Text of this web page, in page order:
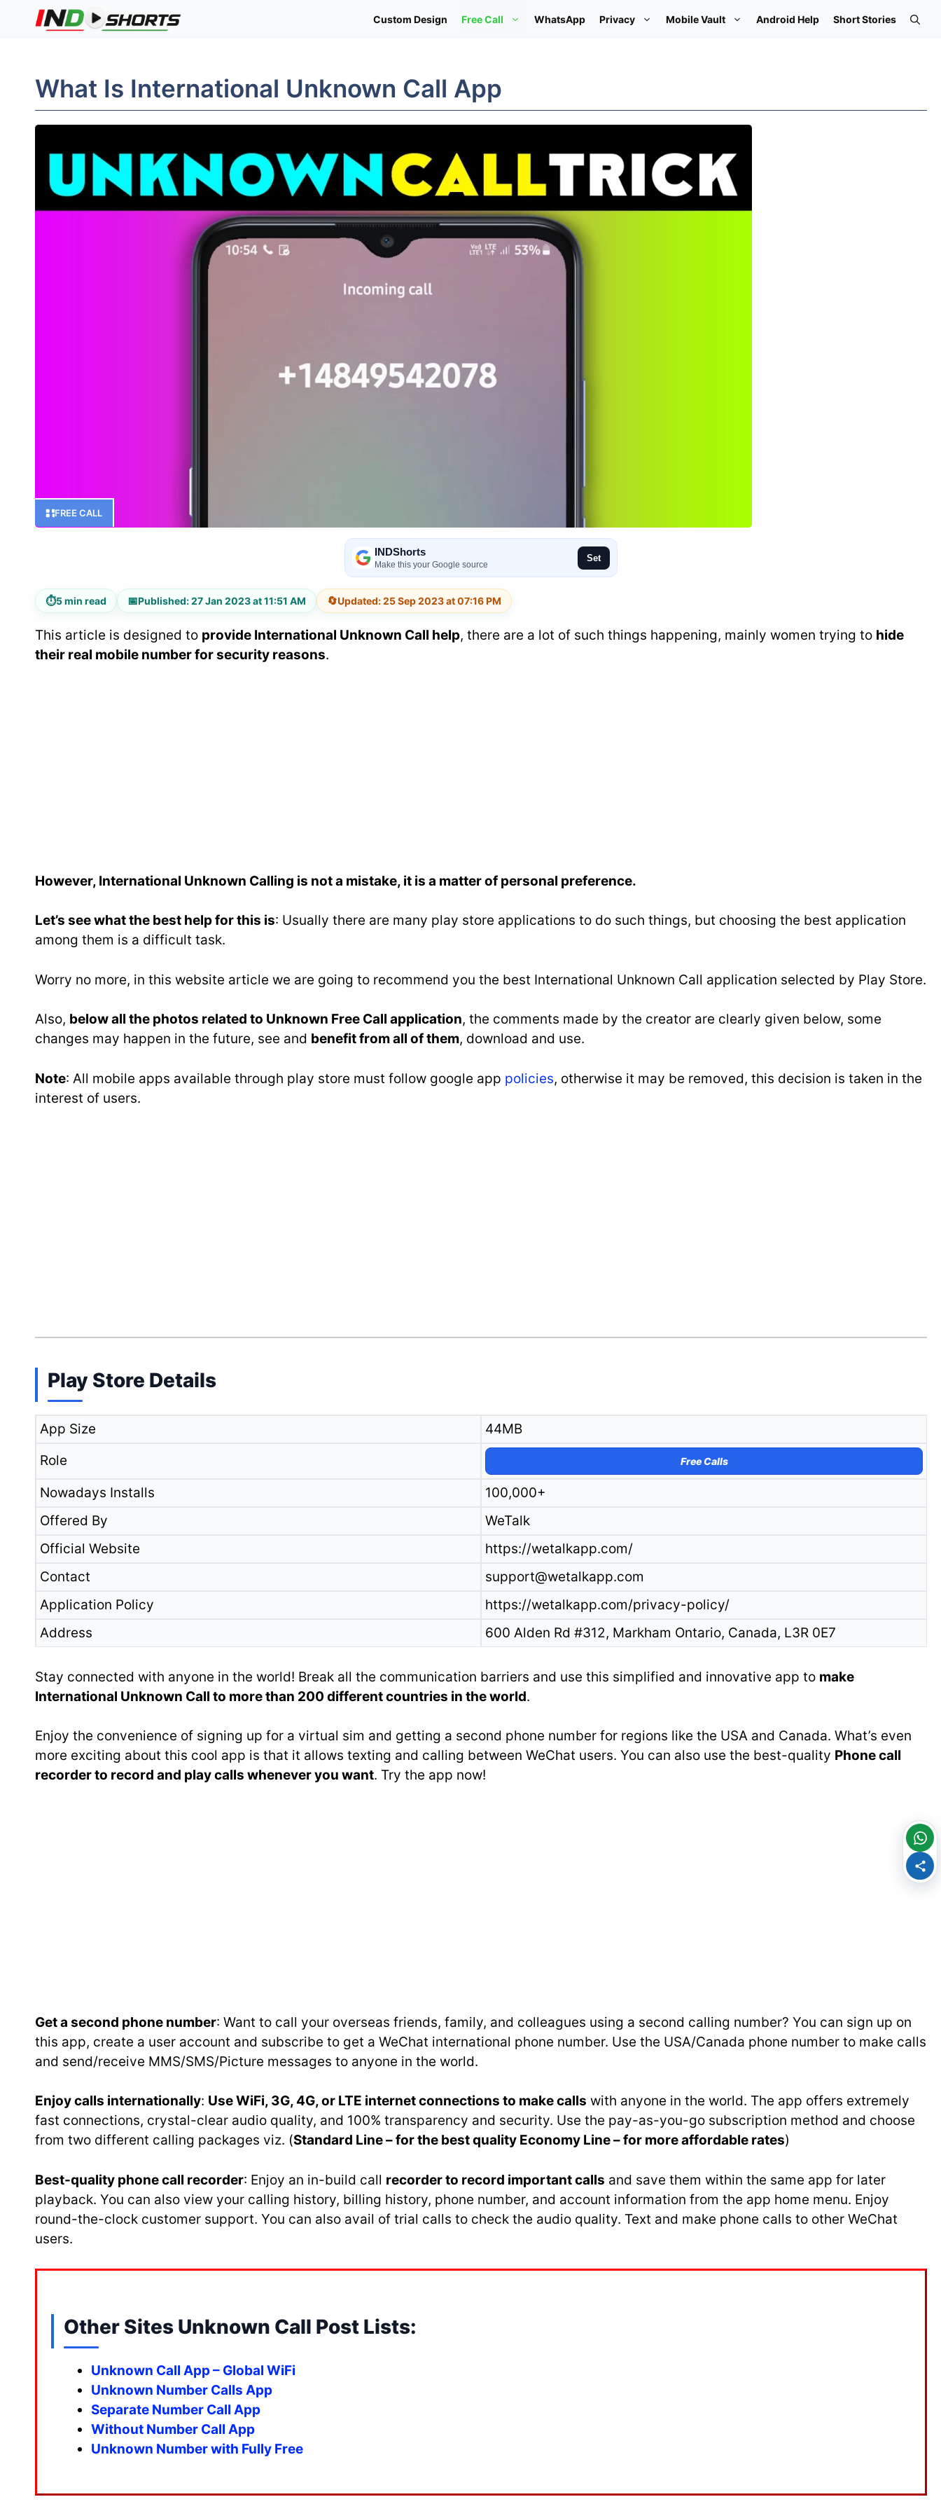
Custom Design Free Call WhatsApp Privacy Mobile Vault Android Help Short Stories
What Is International Unknown Call App
FREE CALL
INDShorts
Make this your Google source
Set
⏱5 min read 📅Published: 27 Jan 2023 at 11:51 AM 🔄Updated: 25 Sep 2023 at 07:16 PM
This article is designed to provide International Unknown Call help, there are a lot of such things happening, mainly women trying to hide
their real mobile number for security reasons.
However, International Unknown Calling is not a mistake, it is a matter of personal preference.
Let’s see what the best help for this is: Usually there are many play store applications to do such things, but choosing the best application
among them is a difficult task.
Worry no more, in this website article we are going to recommend you the best International Unknown Call application selected by Play Store.
Also, below all the photos related to Unknown Free Call application, the comments made by the creator are clearly given below, some
changes may happen in the future, see and benefit from all of them, download and use.
Note: All mobile apps available through play store must follow google app policies, otherwise it may be removed, this decision is taken in the
interest of users.
Play Store Details
App Size
44MB
Role
Free Calls
Nowadays Installs
100,000+
Offered By
WeTalk
Official Website
https://wetalkapp.com/
Contact
support@wetalkapp.com
Application Policy
https://wetalkapp.com/privacy-policy/
Address
600 Alden Rd #312, Markham Ontario, Canada, L3R 0E7
Stay connected with anyone in the world! Break all the communication barriers and use this simplified and innovative app to make
International Unknown Call to more than 200 different countries in the world.
Enjoy the convenience of signing up for a virtual sim and getting a second phone number for regions like the USA and Canada. What’s even
more exciting about this cool app is that it allows texting and calling between WeChat users. You can also use the best-quality Phone call
recorder to record and play calls whenever you want. Try the app now!
Get a second phone number: Want to call your overseas friends, family, and colleagues using a second calling number? You can sign up on
this app, create a user account and subscribe to get a WeChat international phone number. Use the USA/Canada phone number to make calls
and send/receive MMS/SMS/Picture messages to anyone in the world.
Enjoy calls internationally: Use WiFi, 3G, 4G, or LTE internet connections to make calls with anyone in the world. The app offers extremely
fast connections, crystal-clear audio quality, and 100% transparency and security. Use the pay-as-you-go subscription method and choose
from two different calling packages viz. (Standard Line – for the best quality Economy Line – for more affordable rates)
Best-quality phone call recorder: Enjoy an in-build call recorder to record important calls and save them within the same app for later
playback. You can also view your calling history, billing history, phone number, and account information from the app home menu. Enjoy
round-the-clock customer support. You can also avail of trial calls to check the audio quality. Text and make phone calls to other WeChat
users.
Other Sites Unknown Call Post Lists:
Unknown Call App – Global WiFi
Unknown Number Calls App
Separate Number Call App
Without Number Call App
Unknown Number with Fully Free